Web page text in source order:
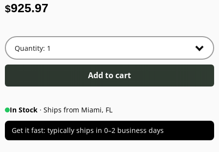
$925.97
Add to cart
In Stock · Ships from Miami, FL
Get it fast: typically ships in 0–2 business days